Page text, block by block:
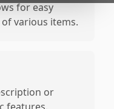
for easy
various items.
or